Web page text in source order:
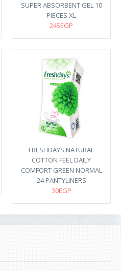
SUPER ABSORBENT GEL 10
PIECES XL
245EGP
FRESHDAYS NATURAL
COTTON FEEL DAILY
COMFORT GREEN NORMAL
24 PANTYLINERS
30EGP